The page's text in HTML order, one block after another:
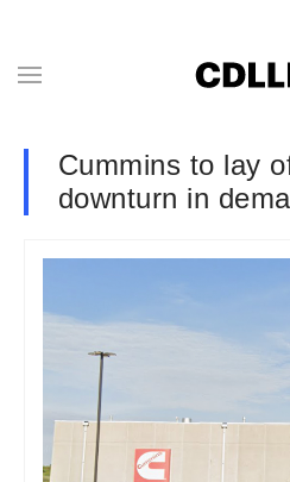
Cummins to lay
downturn in